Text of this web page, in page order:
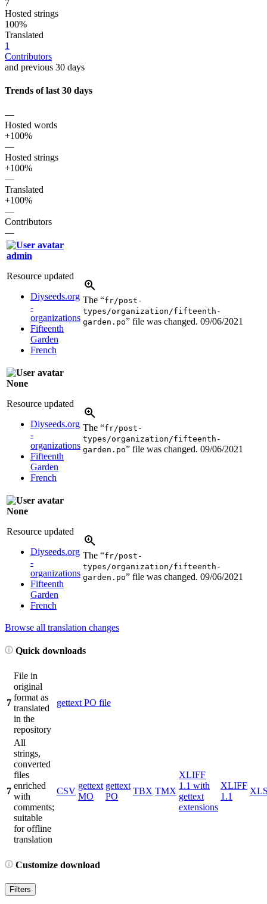
7
Hosted strings
100%
Translated
1
Contributors
and previous 30 days
Trends of last 30 days
—
Hosted words
+100%
—
Hosted strings
+100%
—
Translated
+100%
—
Contributors
—
admin
Resource updated
Diyseeds.org
-
organizations
Fifteenth
Garden
French
The “fr/post-
types/organization/fifteenth-
garden.po” file was changed. 09/06/2021
None
Resource updated
Diyseeds.org
-
organizations
Fifteenth
Garden
French
The “fr/post-
types/organization/fifteenth-
garden.po” file was changed. 09/06/2021
None
Resource updated
Diyseeds.org
-
organizations
Fifteenth
Garden
French
The “fr/post-
types/organization/fifteenth-
garden.po” file was changed. 09/06/2021
Browse all translation changes
Quick downloads
7
File in
original
format as
translated
in the
repository
gettext PO file
7
All
strings,
converted
files
enriched
with
comments;
suitable
for offline
translation
CSV
gettext
MO
gettext
PO
TBX TMX
XLIFF
1.1 with
gettext
extensions
XLIFF
1.1
Customize download
Filters